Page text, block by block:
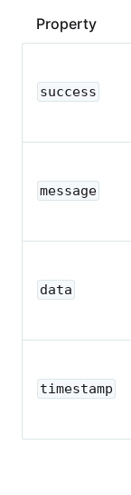
Property
success
message
data
timestamp